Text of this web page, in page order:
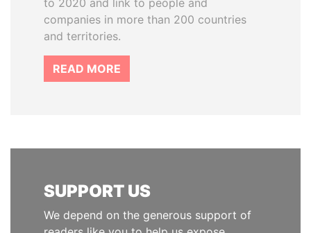
to 2020 and link to people and
companies in more than 200 countries
and territories.
READ MORE
SUPPORT US
We depend on the generous support of